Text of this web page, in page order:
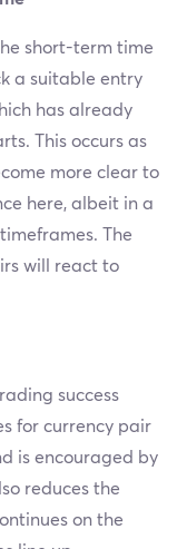
short-term time
a suitable entry
has already
This occurs as
more clear to
here, albeit in a
The
will react to
success
for currency pair
is encouraged by
reduces the
on the